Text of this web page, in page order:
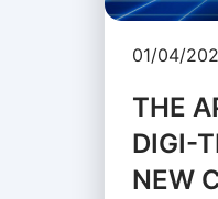
01/04/
THE
DIGI-
NEW